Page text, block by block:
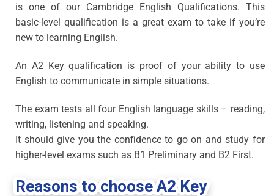
is one of our Cambridge English Qualifications. This
basic-level qualification is a great exam to take if you’re
new to learning English.
An A2 Key qualification is proof of your ability to use
English to communicate in simple situations.
The exam tests all four English language skills – reading,
writing, listening and speaking.
It should give you the confidence to go on and study for
higher-level exams such as B1 Preliminary and B2 First.
Reasons to choose A2 Key